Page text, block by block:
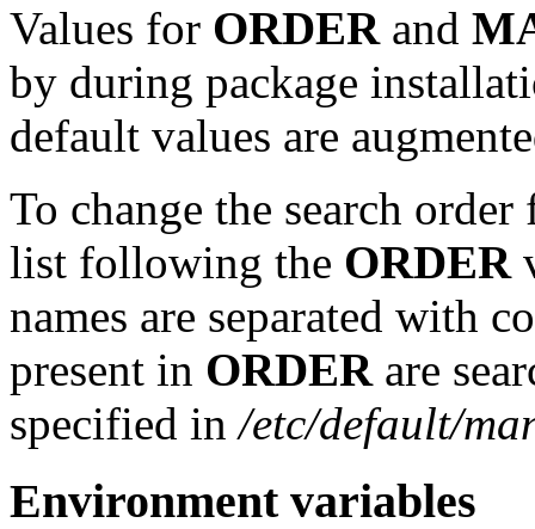
Values for ORDERand
by during package
default values are
To change the search
list following the ORDER
names are separated with
present in ORDERare
specified in/etc/default/
Environment variables